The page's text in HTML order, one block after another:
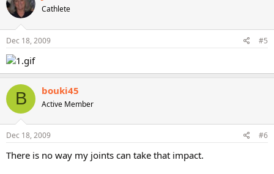
Cathlete
Dec 18, 2009 #5
B bouki45
Active Member
Dec 18, 2009 #6
There is no way my joints can take that impact.